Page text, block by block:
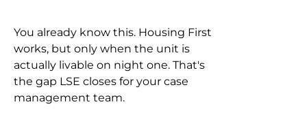
You already know this. Housing First
works, but only when the unit is
actually livable on night one. That's
the gap LSE closes for your case
management team.